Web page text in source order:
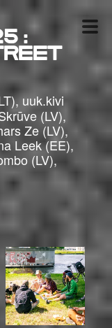
uuk.kivi
(LV),
Ze (LV),
Leek (EE),
(LV),